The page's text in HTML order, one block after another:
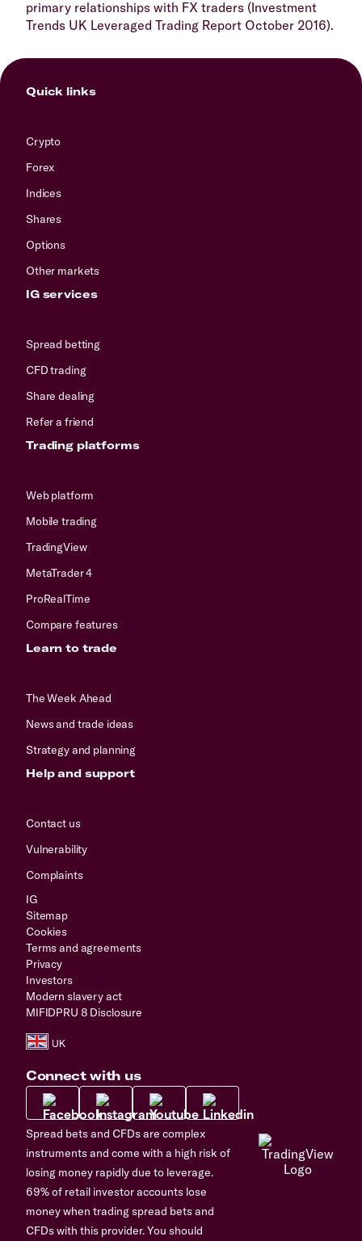
primary relationships with FX traders (Investment
Trends UK Leveraged Trading Report October 2016).
Quick links
Crypto
Forex
Indices
Shares
Options
Other markets
IG services
Spread betting
CFD trading
Share dealing
Refer a friend
Trading platforms
Web platform
Mobile trading
TradingView
MetaTrader 4
ProRealTime
Compare features
Learn to trade
The Week Ahead
News and trade ideas
Strategy and planning
Help and support
Contact us
Vulnerability
Complaints
IG
Sitemap
Cookies
Terms and agreements
Privacy
Investors
Modern slavery act
MIFIDPRU 8 Disclosure
Connect with us
Spread bets and CFDs are complex
instruments and come with a high risk of
losing money rapidly due to leverage.
69% of retail investor accounts lose
money when trading spread bets and
CFDs with this provider. You should